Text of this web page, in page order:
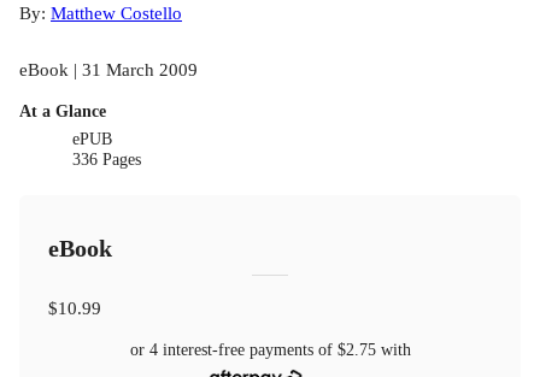
By: Matthew Costello
eBook | 31 March 2009
At a Glance
ePUB
336 Pages
eBook
$10.99
or 4 interest-free payments of $2.75with